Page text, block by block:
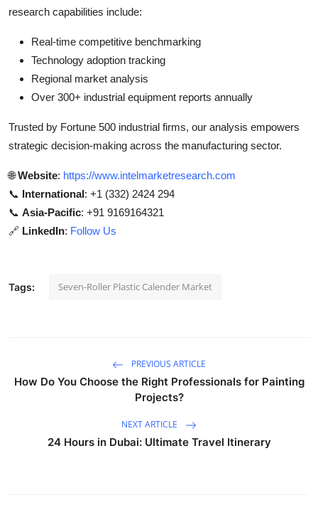
research capabilities include:
Real-time competitive benchmarking
Technology adoption tracking
Regional market analysis
Over 300+ industrial equipment reports annually
Trusted by Fortune 500 industrial firms, our analysis empowers
strategic decision-making across the manufacturing sector.
🌐Website: https://www.intelmarketresearch.com
📞 International: +1 (332) 2424 294
📞 Asia-Pacific: +91 9169164321
🔗 LinkedIn: Follow Us
Tags: Seven-Roller Plastic Calender Market
PREVIOUS ARTICLE
How Do You Choose the Right Professionals for Painting
Projects?
NEXT ARTICLE
24 Hours in Dubai: Ultimate Travel Itinerary